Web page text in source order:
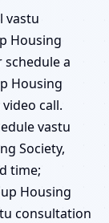
vastu
Housing
schedule a
Housing
call.
vastu
Society,
time;
Housing
consultation